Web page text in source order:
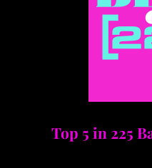
Top 5 in 225